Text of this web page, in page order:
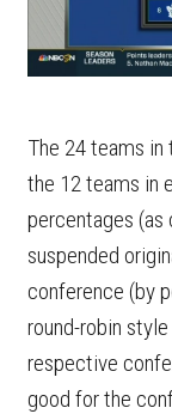
The 24 teams
the 12 teams in
percentages (as
suspended
conference (by
round-robin
respective
good for the